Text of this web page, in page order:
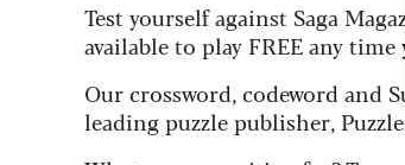
Test yourself against Saga
available to play FREE any time
Our crossword, codeword and
leading puzzle publisher,